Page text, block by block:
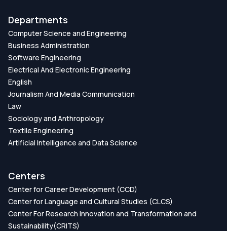
Departments
Computer Science and Engineering
Business Administration
Software Engineering
Electrical And Electronic Engineering
English
Journalism And Media Communication
Law
Sociology and Anthropology
Textile Engineering
Artificial Intelligence and Data Science
Centers
Center for Career Development (CCD)
Center for Language and Cultural Studies (CLCS)
Center For Research Innovation and Transformation and
Sustainability(CRITS)